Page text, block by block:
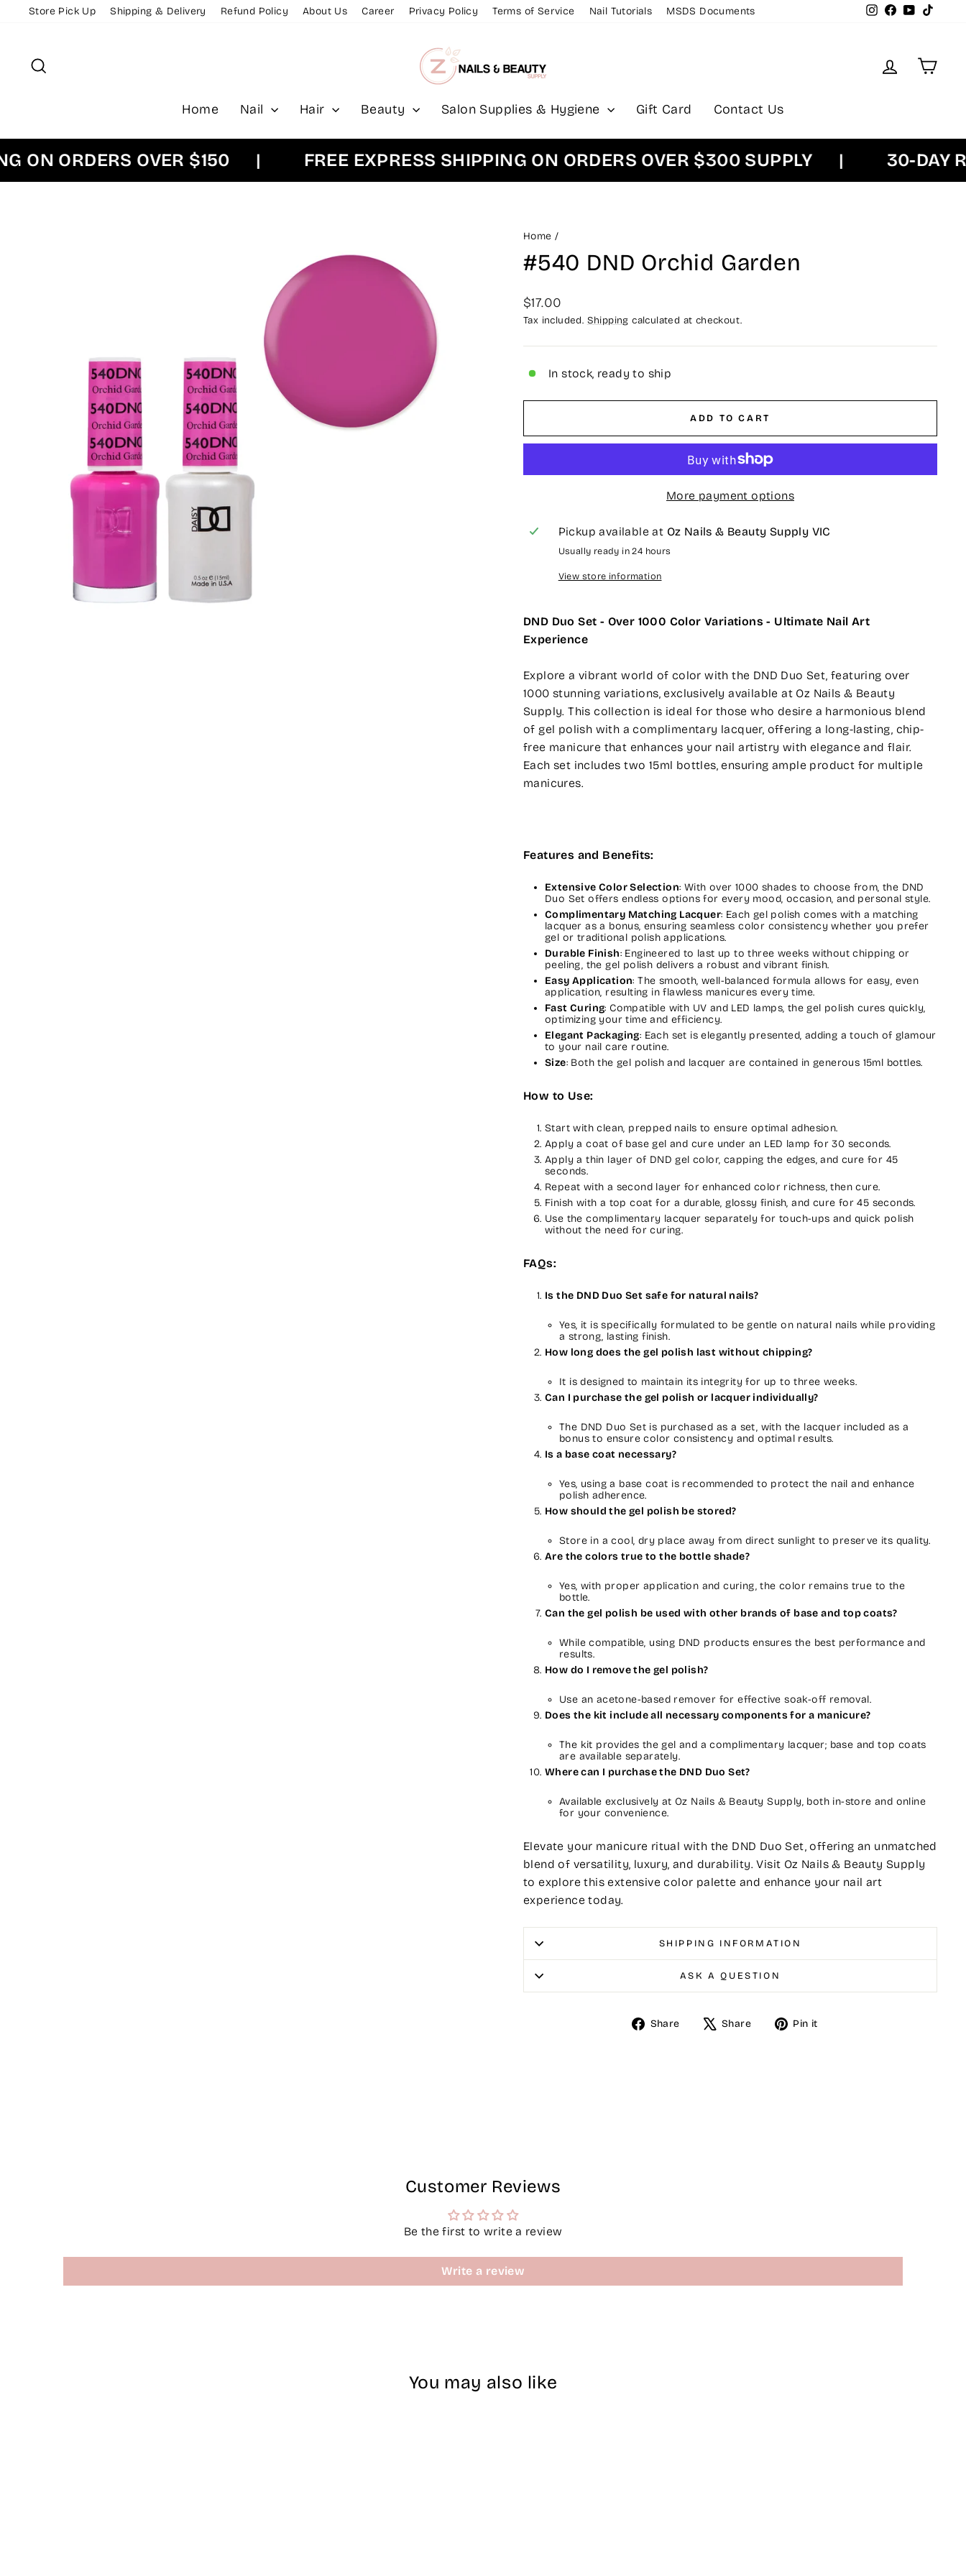
Store Pick Up Shipping & Delivery Refund Policy About Us Career Privacy Policy Terms of Service Nail Tutorials MSDS Documents Instagram
Facebook
YouTube
Log inCart
Home Nail Hair Beauty Salon Supplies & Hygiene Gift Card Contact Us
ORDERS OVER $150 | FREE EXPRESS SHIPPING ON ORDERS OVER $300 SUPPLY | 30-DAY
Home /
#540 DND Orchid Garden
Regular
price
$17.00
Tax included. Shipping calculated at checkout.
In stock, ready to ship
ADD TO CART
More payment options
Pickup available at Oz Nails & Beauty Supply VIC
Usually ready in 24 hours
View store information
DND Duo Set - Over 1000 Color Variations - Ultimate Nail Art
Experience
Explore a vibrant world of color with the DND Duo Set, featuring over
1000 stunning variations, exclusively available at Oz Nails & Beauty
Supply. This collection is ideal for those who desire a harmonious blend
of gel polish with a complimentary lacquer, offering a long-lasting, chip-
free manicure that enhances your nail artistry with elegance and flair.
Each set includes two 15ml bottles, ensuring ample product for multiple
manicures.
Features and Benefits:
Extensive Color Selection: With over 1000 shades to choose from, the DND
Duo Set offers endless options for every mood, occasion, and personal style.
Complimentary Matching Lacquer: Each gel polish comes with a matching
lacquer as a bonus, ensuring seamless color consistency whether you prefer
gel or traditional polish applications.
Durable Finish: Engineered to last up to three weeks without chipping or
peeling, the gel polish delivers a robust and vibrant finish.
Easy Application: The smooth, well-balanced formula allows for easy, even
application, resulting in flawless manicures every time.
Fast Curing: Compatible with UV and LED lamps, the gel polish cures quickly,
optimizing your time and efficiency.
Elegant Packaging: Each set is elegantly presented, adding a touch of glamour
to your nail care routine.
Size: Both the gel polish and lacquer are contained in generous 15ml bottles.
How to Use:
Start with clean, prepped nails to ensure optimal adhesion.
Apply a coat of base gel and cure under an LED lamp for 30 seconds.
Apply a thin layer of DND gel color, capping the edges, and cure for 45
seconds.
Repeat with a second layer for enhanced color richness, then cure.
Finish with a top coat for a durable, glossy finish, and cure for 45 seconds.
Use the complimentary lacquer separately for touch-ups and quick polish
without the need for curing.
FAQs:
Is the DND Duo Set safe for natural nails?
Yes, it is specifically formulated to be gentle on natural nails while providing
a strong, lasting finish.
How long does the gel polish last without chipping?
It is designed to maintain its integrity for up to three weeks.
Can I purchase the gel polish or lacquer individually?
The DND Duo Set is purchased as a set, with the lacquer included as a
bonus to ensure color consistency and optimal results.
Is a base coat necessary?
Yes, using a base coat is recommended to protect the nail and enhance
polish adherence.
How should the gel polish be stored?
Store in a cool, dry place away from direct sunlight to preserve its quality.
Are the colors true to the bottle shade?
Yes, with proper application and curing, the color remains true to the
bottle.
Can the gel polish be used with other brands of base and top coats?
While compatible, using DND products ensures the best performance and
results.
How do I remove the gel polish?
Use an acetone-based remover for effective soak-off removal.
Does the kit include all necessary components for a manicure?
The kit provides the gel and a complimentary lacquer; base and top coats
are available separately.
Where can I purchase the DND Duo Set?
Available exclusively at Oz Nails & Beauty Supply, both in-store and online
for your convenience.
Elevate your manicure ritual with the DND Duo Set, offering an unmatched
blend of versatility, luxury, and durability. Visit Oz Nails & Beauty Supply
to explore this extensive color palette and enhance your nail art
experience today.
SHIPPING INFORMATION
ASK A QUESTION
Share
ShareShare
TweetPin it
Customer Reviews
Be the first to write a review
Write a review
You may also like